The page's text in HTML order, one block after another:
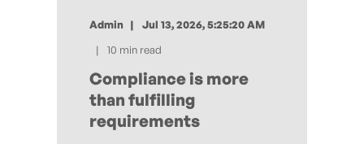
Admin
Jul 13, 2026, 5:25:20 AM
10 min read
Compliance is more
than fulfilling
requirements